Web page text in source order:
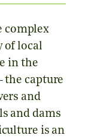
complex
of local
in the
the capture
and
and dams
is an